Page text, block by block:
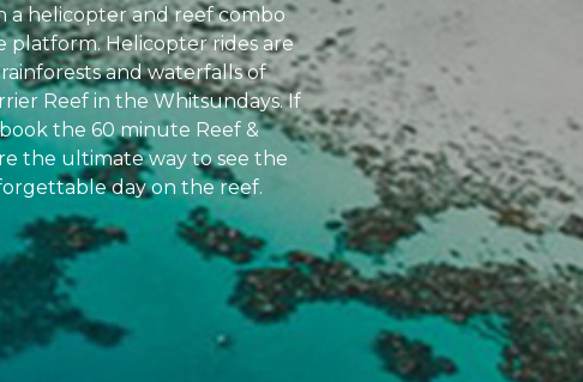
a helicopter and reef combo
platform. Helicopter rides are
and waterfalls of
Reef in the Whitsundays. If
the 60 minute Reef &
the ultimate way to see the
day on the reef.